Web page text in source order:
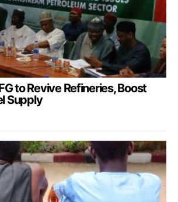
to Revive Refineries, Boost
Supply